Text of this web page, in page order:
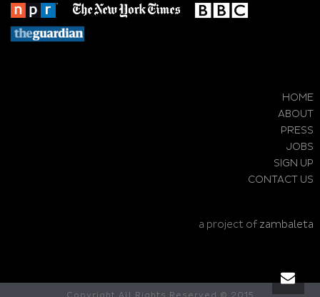
HOME
ABOUT
PRESS
JOBS
SIGN UP
CONTACT US
a project of zambaleta
Copyright All Rights Reserved © 2015